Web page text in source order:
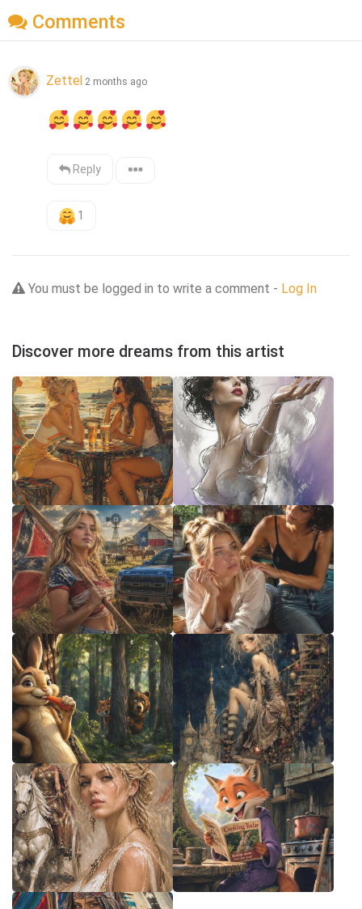
Comments
Zettel 2 months ago
Reply
1
You must be logged in to write a comment - Log In
Discover more dreams from this artist